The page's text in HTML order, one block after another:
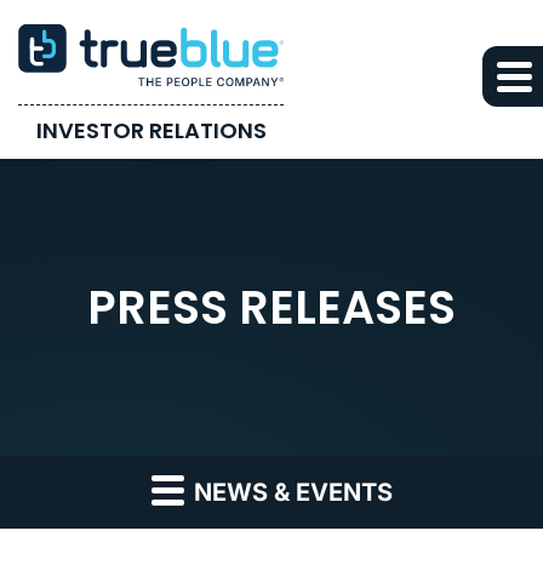
INVESTOR RELATIONS
PRESS RELEASES
NEWS & EVENTS